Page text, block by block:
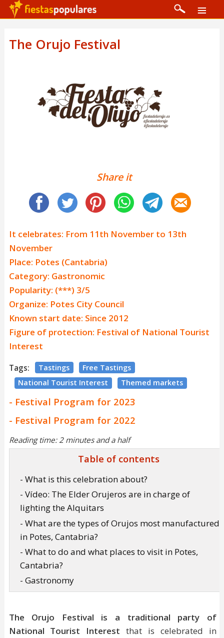
The Orujo Festival
Share it
It celebrates: From 11th November to 13th
November
Place: Potes (Cantabria)
Category: Gastronomic
Popularity: (***) 3/5
Organize: Potes City Council
Known start date: Since 2012
Figure of protection: Festival of National Tourist
Interest
Tags: Tastings
Free Tastings
National Tourist Interest
Themed markets
- Festival Program for 2023
- Festival Program for 2022
Reading time: 2 minutes and a half
Table of contents
- What is this celebration about?
- Vídeo: The Elder Orujeros are in charge of
lighting the Alquitars
- What are the types of Orujos most manufactured
in Potes, Cantabria?
- What to do and what places to visit in Potes,
Cantabria?
- Gastronomy
The Orujo Festival
is a traditional party of
National Tourist Interest that is celebrated in